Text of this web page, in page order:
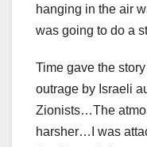
hanging in the air
was going to do a
Time gave the
outrage by Israeli
Zionists…The
harsher…I was